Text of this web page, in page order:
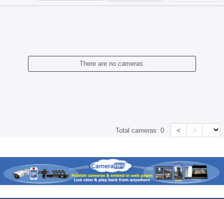
There are no cameras.
Total cameras:0 < >